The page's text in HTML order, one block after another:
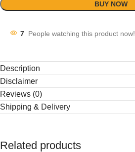
BUY NOW
7 People watching this product now!
Description
Disclaimer
Reviews (0)
Shipping & Delivery
Related products